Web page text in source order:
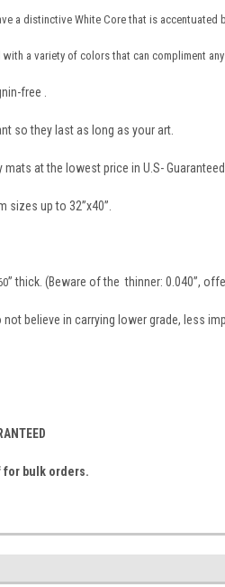
a distinctive White Core that is accentuated
a variety of colors that can compliment
free .
so they last as long as your art.
at the lowest price in U.S- Guaranteed.
sizes up to 32”x40”.
” thick. (Beware of the thinner: 0.040”,
not believe in carrying lower grade, less
for bulk orders.